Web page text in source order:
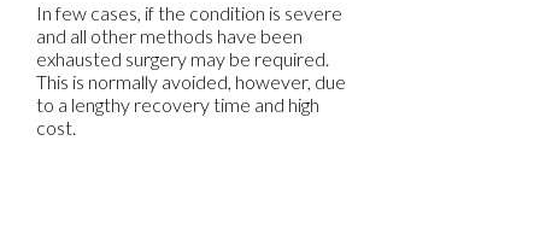
In few cases, if the condition is severe
and all other methods have been
exhausted surgery may be required.
This is normally avoided, however, due
to a lengthy recovery time and high
cost.